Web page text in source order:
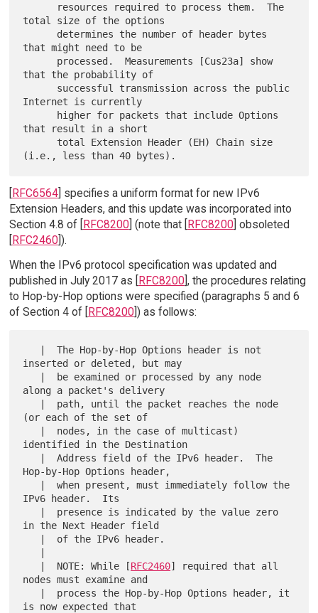
total size of the options
that might need to be
that the probability of
Internet is currently
that result in a short
[RFC6564] specifies a uniform format for new IPv6
Extension Headers, and this update was incorporated into
Section 4.8 of [RFC8200] (note that [RFC8200] obsoleted
[RFC2460]).
When the IPv6 protocol specification was updated and
published in July 2017 as [RFC8200], the procedures relating
to Hop-by-Hop options were specified (paragraphs 5 and 6
of Section 4 of [RFC8200]) as follows:
inserted or deleted, but may
along a packet's delivery
(or each of the set of
identified in the Destination
Hop-by-Hop Options header,
IPv6 header.  Its
in the Next Header field
   |  NOTE: While [
RFC2460] required that all
nodes must examine and
is now expected that